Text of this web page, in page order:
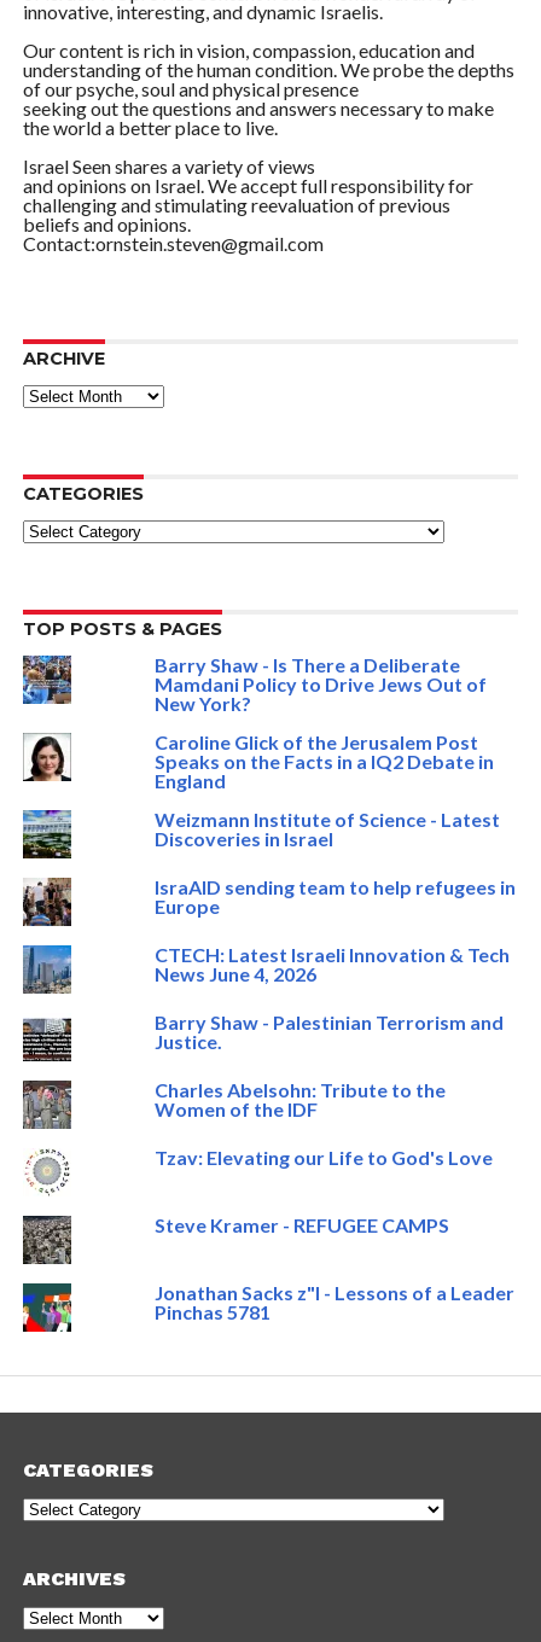
innovative, interesting, and dynamic Israelis.
Our content is rich in vision, compassion, education and
understanding of the human condition. We probe the depths
of our psyche, soul and physical presence
seeking out the questions and answers necessary to make
the world a better place to live.
Israel Seen shares a variety of views
and opinions on Israel. We accept full responsibility for
challenging and stimulating reevaluation of previous
beliefs and opinions.
Contact:ornstein.steven@gmail.com
ARCHIVE
ARCHIVE
CATEGORIES
Categories
TOP POSTS & PAGES
Barry Shaw - Is There a Deliberate
Mamdani Policy to Drive Jews Out of
New York?
Caroline Glick of the Jerusalem Post
Speaks on the Facts in a IQ2 Debate in
England
Weizmann Institute of Science - Latest
Discoveries in Israel
IsraAID sending team to help refugees in
Europe
CTECH: Latest Israeli Innovation & Tech
News June 4, 2026
Barry Shaw - Palestinian Terrorism and
Justice.
Charles Abelsohn: Tribute to the
Women of the IDF
Tzav: Elevating our Life to God's Love
Steve Kramer - REFUGEE CAMPS
Jonathan Sacks z"l - Lessons of a Leader
Pinchas 5781
CATEGORIES
Categories
ARCHIVES
Archives